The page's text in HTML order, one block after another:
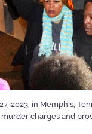
2023, in Memphis,
charges and